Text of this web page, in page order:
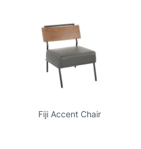
Fiji Accent Chair